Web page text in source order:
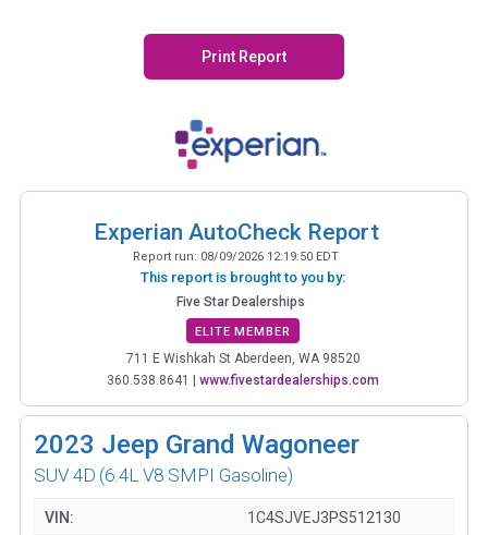
Print Report
Experian AutoCheck Report
Report run: 08/09/2026 12:19:50 EDT
This report is brought to you by:
Five Star Dealerships
ELITE MEMBER
711 E Wishkah St Aberdeen, WA 98520
360.538.8641 | www.fivestardealerships.com
2023 Jeep Grand Wagoneer
SUV 4D (6.4L V8 SMPI Gasoline)
VIN: 1C4SJVEJ3PS512130